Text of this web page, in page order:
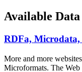
Available Data
RDFa,
More and more
Microformats. The